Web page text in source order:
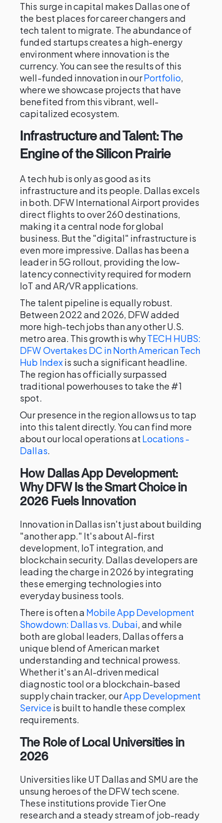
This surge in capital makes Dallas one of
the best places for career changers and
tech talent to migrate. The abundance of
funded startups creates a high-energy
environment where innovation is the
currency. You can see the results of this
well-funded innovation in ourPortfolio,
where we showcase projects that have
benefited from this vibrant, well-
capitalized ecosystem.
Infrastructure and Talent: The
Engine of the Silicon Prairie
A tech hub is only as good as its
infrastructure and its people. Dallas excels
in both. DFW International Airport provides
direct flights to over 260 destinations,
making it a central node for global
business. But the "digital" infrastructure is
even more impressive. Dallas has been a
leader in 5G rollout, providing the low-
latency connectivity required for modern
IoT and AR/VR applications.
The talent pipeline is equally robust.
Between 2022 and 2026, DFW added
more high-tech jobs than any other U.S.
metro area. This growth is whyTECH HUBS:
DFW Overtakes DC in North American Tech
Hub Indexis such a significant headline.
The region has officially surpassed
traditional powerhouses to take the #1
spot.
Our presence in the region allows us to tap
into this talent directly. You can find more
about our local operations at Locations -
Dallas.
How Dallas App Development:
Why DFW Is the Smart Choice in
2026 Fuels Innovation
Innovation in Dallas isn't just about building
"another app." It's about AI-first
development, IoT integration, and
blockchain security. Dallas developers are
leading the charge in 2026 by integrating
these emerging technologies into
everyday business tools.
There is often a Mobile App Development
Showdown: Dallas vs. Dubai, and while
both are global leaders, Dallas offers a
unique blend of American market
understanding and technical prowess.
Whether it's an AI-driven medical
diagnostic tool or a blockchain-based
supply chain tracker, ourApp Development
Service is built to handle these complex
requirements.
The Role of Local Universities in
2026
Universities like UT Dallas and SMU are the
unsung heroes of the DFW tech scene.
These institutions provide Tier One
research and a steady stream of job-ready